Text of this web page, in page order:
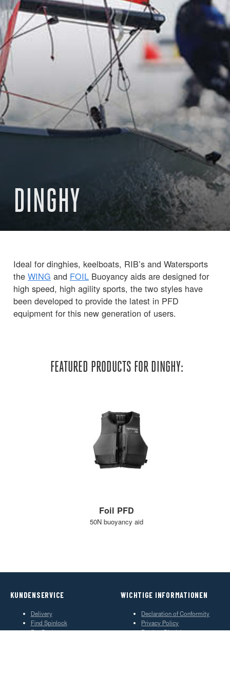
DINGHY
Ideal for dinghies, keelboats, RIB’s and Watersports
the WING and FOIL Buoyancy aids are designed for
high speed, high agility sports, the two styles have
been developed to provide the latest in PFD
equipment for this new generation of users.
FEATURED PRODUCTS FOR DINGHY:
Foil PFD
50N buoyancy aid
KUNDENSERVICE
Delivery
Find Spinlock
Pro Deal
WICHTIGE INFORMATIONEN
Declaration of Conformity
Privacy Policy
Product Disclaimer